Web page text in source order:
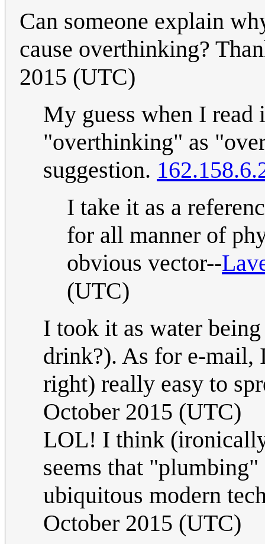
Can someone explain
cause overthinking?
2015 (UTC)
My guess when I read
"overthinking" as
suggestion.
I take it as a
for all manner of
obvious vector--
(UTC)
I took it as water
drink?). As for e-mail,
right) really easy to
October 2015 (UTC)
LOL! I think
seems that
ubiquitous modern
October 2015 (UTC)